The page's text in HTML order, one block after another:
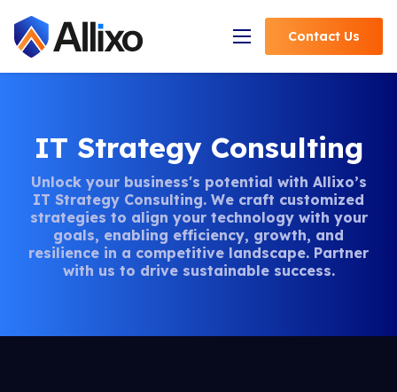
Open Navigation
Contact Us
IT Strategy Consulting
Unlock your business's potential with Allixo’s
IT Strategy Consulting. We craft customized
strategies to align your technology with your
goals, enabling efficiency, growth, and
resilience in a competitive landscape. Partner
with us to drive sustainable success.